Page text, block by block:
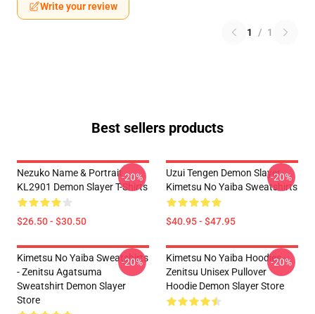
Write your review
1 / 1
Best sellers products
Nezuko Name & Portrait
KL2901 Demon Slayer T-Shirts
$26.50 - $30.50
-20%
Uzui Tengen Demon Slayer
Kimetsu No Yaiba Sweatshirts
$40.95 - $47.95
-20%
Kimetsu No Yaiba Sweatshirts
- Zenitsu Agatsuma
Sweatshirt Demon Slayer
Store
-20%
Kimetsu No Yaiba Hoodies -
Zenitsu Unisex Pullover
Hoodie Demon Slayer Store
-20%